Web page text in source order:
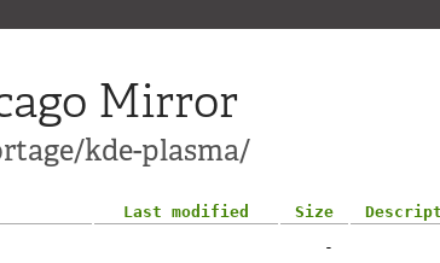
Mirror
kde-plasma/
Last modified Size
-